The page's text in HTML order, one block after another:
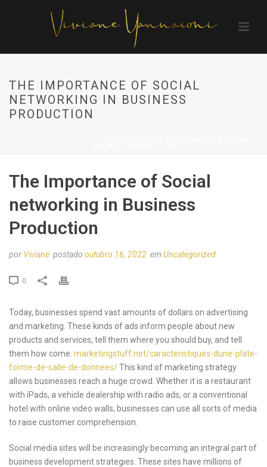
THE IMPORTANCE OF SOCIAL
NETWORKING IN BUSINESS
PRODUCTION
The Importance of Social
networking in Business
Production
por Viviane postado outubro 16, 2022 em Uncategorized
0
Today, businesses spend vast amounts of dollars on advertising
and marketing. These kinds of ads inform people about new
products and services, tell them where you should buy, and tell
them how come. marketingstuff.net/caracteristiques-dune-plate-
forme-de-salle-de-donnees/This kind of marketing strategy
allows businesses reach a huge crowd. Whether it is a restaurant
with iPads, a vehicle dealership with radio ads, or a conventional
hotel with online video walls, businesses can use all sorts of media
to raise customer comprehension.
Social media sites will be increasingly becoming an integral part of
business development strategies. These sites have millions of